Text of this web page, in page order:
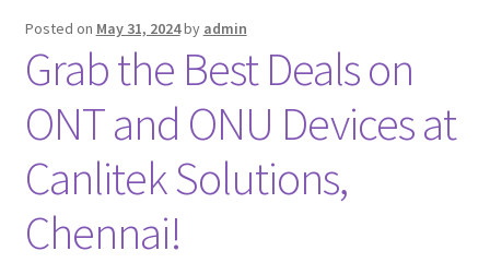
Posted on May 31, 2024by admin
Grab the Best Deals on
ONT and ONU Devices at
Canlitek Solutions,
Chennai!